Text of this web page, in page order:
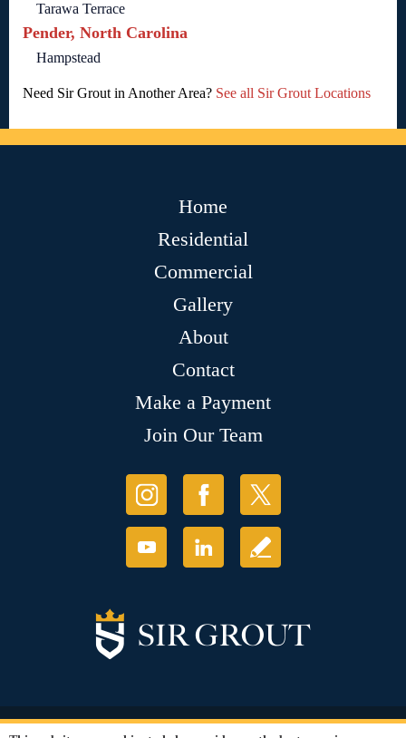
Tarawa Terrace
Pender, North Carolina
Hampstead
Need Sir Grout in Another Area? See all Sir Grout Locations
Home
Residential
Commercial
Gallery
About
Contact
Make a Payment
Join Our Team
© Copyright 2026 Sir Grout, LLC. All Rights Reserved.